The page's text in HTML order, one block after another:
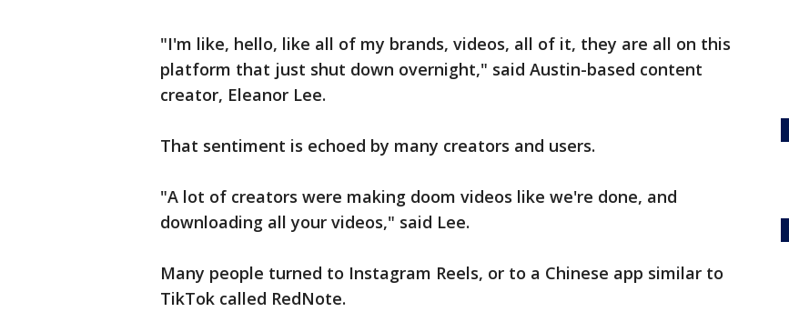
"I'm like, hello, like all of my brands, videos, all of it, they are all on this
platform that just shut down overnight," said Austin-based content
creator, Eleanor Lee.
That sentiment is echoed by many creators and users.
"A lot of creators were making doom videos like we're done, and
downloading all your videos," said Lee.
Many people turned to Instagram Reels, or to a Chinese app similar to
TikTok called RedNote.